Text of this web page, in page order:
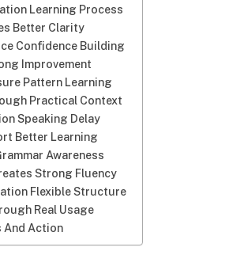
Learning Process
Better Clarity
Confidence Building
Improvement
Pattern Learning
Practical Context
Speaking Delay
Better Learning
Awareness
Strong Fluency
Flexible Structure
Real Usage
And Action